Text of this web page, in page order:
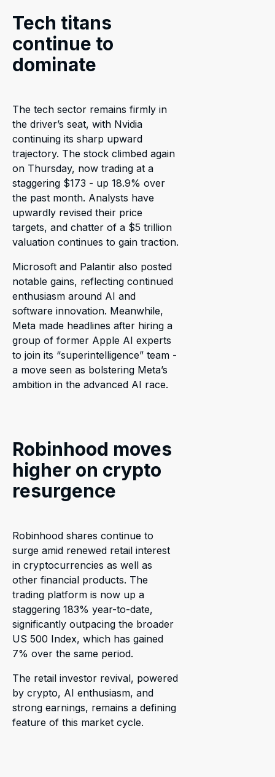
Tech titans
continue to
dominate
The tech sector remains firmly in
the driver’s seat, with Nvidia
continuing its sharp upward
trajectory. The stock climbed again
on Thursday, now trading at a
staggering $173 - up 18.9% over
the past month. Analysts have
upwardly revised their price
targets, and chatter of a $5 trillion
valuation continues to gain traction.
Microsoft and Palantir also posted
notable gains, reflecting continued
enthusiasm around AI and
software innovation. Meanwhile,
Meta made headlines after hiring a
group of former Apple AI experts
to join its “superintelligence” team -
a move seen as bolstering Meta’s
ambition in the advanced AI race.
Robinhood moves
higher on crypto
resurgence
Robinhood shares continue to
surge amid renewed retail interest
in cryptocurrencies as well as
other financial products. The
trading platform is now up a
staggering 183% year-to-date,
significantly outpacing the broader
US 500 Index, which has gained
7% over the same period.
The retail investor revival, powered
by crypto, AI enthusiasm, and
strong earnings, remains a defining
feature of this market cycle.